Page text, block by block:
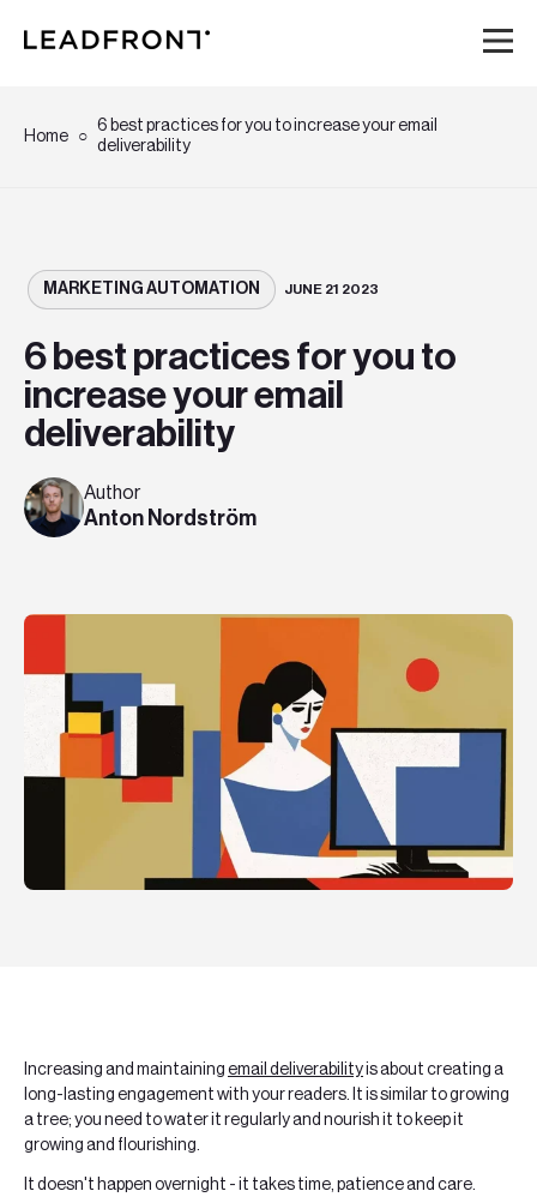
Karriär
Event
Boka ett möte
Home
6 best practices for you to increase your email
deliverability
MARKETING AUTOMATION JUNE 21 2023
6 best practices for you to
increase your email
deliverability
Author
Anton Nordström
Increasing and maintaining email deliverabilityis about creating a
long-lasting engagement with your readers. It is similar to growing
a tree; you need to water it regularly and nourish it to keep it
growing and flourishing.
It doesn't happen overnight - it takes time, patience and care.